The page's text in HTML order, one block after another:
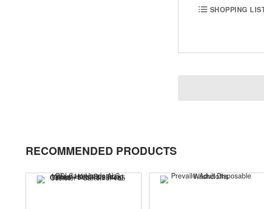
SHOPPING
RECOMMENDED PRODUCTS